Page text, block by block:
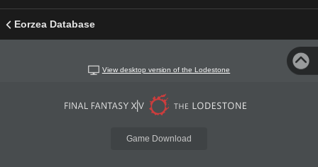
Eorzea Database
View desktop version of the Lodestone
Game Download